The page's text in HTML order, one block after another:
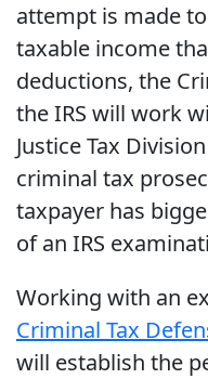
attempt is made
taxable income
deductions, the
the IRS will work
Justice Tax
criminal tax
taxpayer has
of an IRS
Working with an
Criminal Tax
will establish the